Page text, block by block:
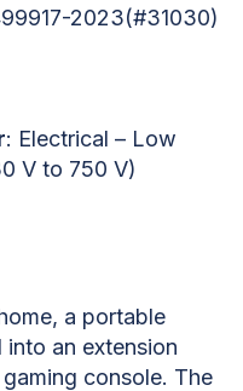
2023(#31030)
: Electrical – Low
V to 750 V)
a portable
an extension
console. The